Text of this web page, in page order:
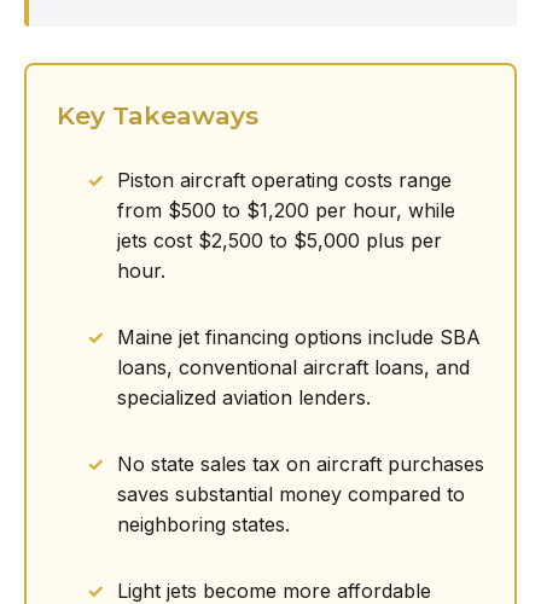
Key Takeaways
Piston aircraft operating costs range
from $500 to $1,200 per hour, while
jets cost $2,500 to $5,000 plus per
hour.
Maine jet financing options include SBA
loans, conventional aircraft loans, and
specialized aviation lenders.
No state sales tax on aircraft purchases
saves substantial money compared to
neighboring states.
Light jets become more affordable